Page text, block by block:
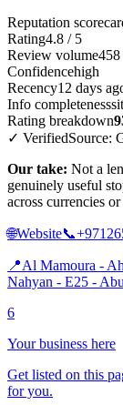
Reputation
Rating4.8 / 5
Review volume458
Confidencehigh
Recency12 days
Info completeness
Rating breakdown
✓ VerifiedSource:
Our take: Not a
genuinely useful
across currencies
🌐Website📞
📍Al Mamoura -
Nahyan - E25 -
6
Your business here
Get listed on this
for you.